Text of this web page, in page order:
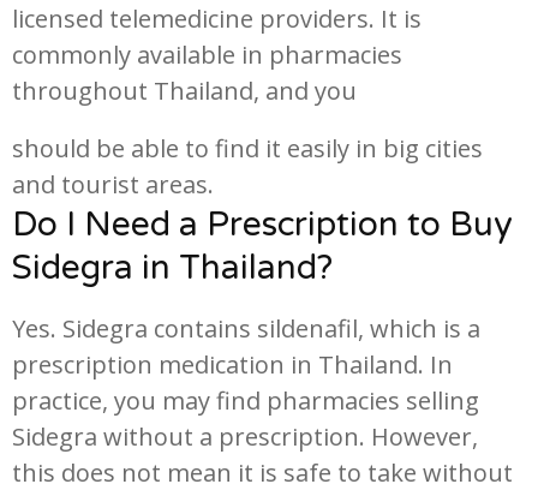
licensed telemedicine providers. It is
commonly available in pharmacies
throughout Thailand, and you
should be able to find it easily in big cities
and tourist areas.
Do I Need a Prescription to Buy
Sidegra in Thailand?
Yes. Sidegra contains sildenafil, which is a
prescription medication in Thailand. In
practice, you may find pharmacies selling
Sidegra without a prescription. However,
this does not mean it is safe to take without